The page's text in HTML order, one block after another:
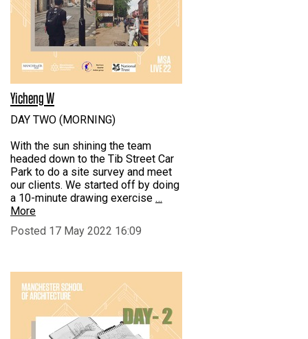
Yicheng W
DAY TWO (MORNING)
With the sun shining the team
headed down to the Tib Street Car
Park to do a site survey and meet
our clients. We started off by doing
a 10-minute drawing exercise …
More
Posted 17 May 2022 16:09